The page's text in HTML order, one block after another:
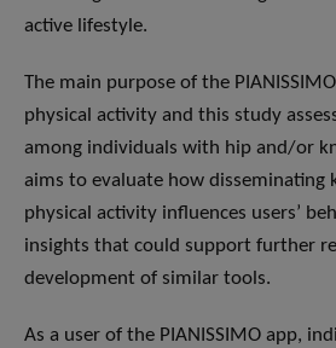
active lifestyle.
The main purpose of the
physical activity and this study
among individuals with hip and/or
aims to evaluate how disseminating
physical activity influences users’
insights that could support further
development of similar tools.
As a user of the PIANISSIMO app,